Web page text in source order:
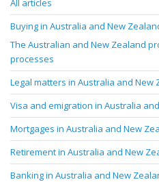
All articles
Buying in Australia and New
The Australian and New Zealand
processes
Legal matters in Australia and New
Visa and emigration in Australia
Mortgages in Australia and New
Retirement in Australia and New
Banking in Australia and New